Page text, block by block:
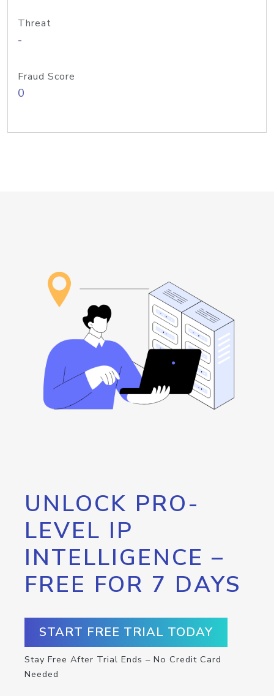
Threat
-
Fraud Score
0
UNLOCK PRO-
LEVEL IP
INTELLIGENCE –
FREE FOR 7 DAYS
START FREE TRIAL TODAY
Stay Free After Trial Ends – No Credit Card
Needed